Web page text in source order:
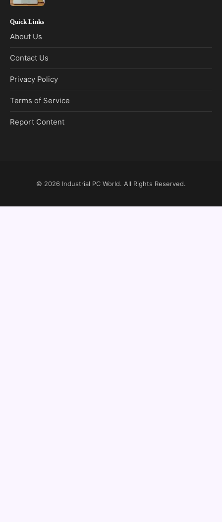
Quick Links
About Us
Contact Us
Privacy Policy
Terms of Service
Report Content
© 2026 Industrial PC World. All Rights Reserved.